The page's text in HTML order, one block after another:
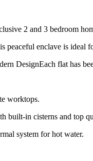
2 and 3 bedroom
enclave is ideal
DesignEach flat has
worktops.
built-in cisterns and top
system for hot water.